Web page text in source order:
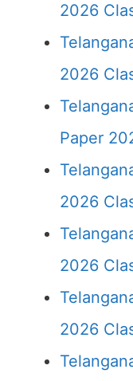
2026
2026
Paper
2026
2026
2026